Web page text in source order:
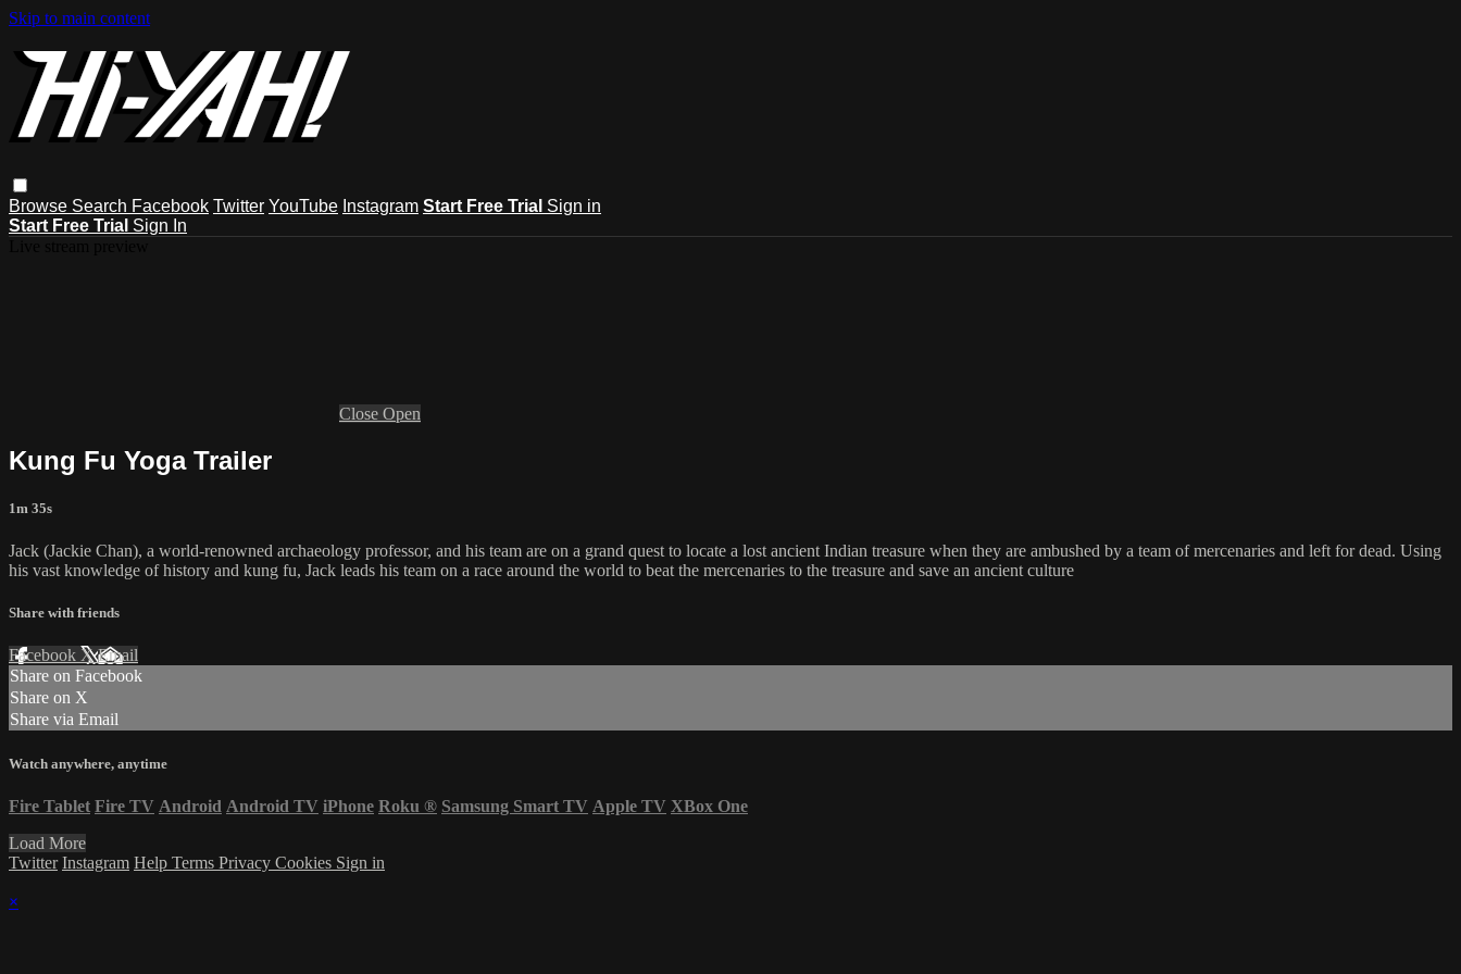
Skip to main content
Browse Search Facebook Twitter YouTube Instagram Start Free Trial Sign in
Start Free Trial Sign In
Close Open
Kung Fu Yoga Trailer
1m 35s
Jack (Jackie Chan), a world-renowned archaeology professor, and his team are on a grand quest to locate a lost ancient Indian treasure when they are ambushed by a team of mercenaries and left for dead. Using
his vast knowledge of history and kung fu, Jack leads his team on a race around the world to beat the mercenaries to the treasure and save an ancient culture
Share with friends
Facebook XEmail
Share on Facebook
Share on X
Share via Email
Watch anywhere, anytime
Fire Tablet Fire TV Android Android TV iPhone Roku ® Samsung Smart TV Apple TV XBox One
Load More
Twitter Instagram Help Terms Privacy Cookies Sign in
×